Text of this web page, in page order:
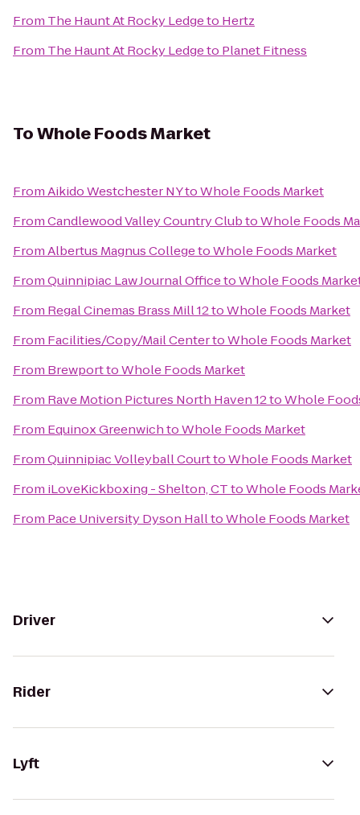
From The Haunt At Rocky Ledgeto Hertz
From The Haunt At Rocky Ledgeto Planet Fitness
ToWhole Foods Market
FromAikido Westchester NYtoWhole Foods Market
FromCandlewood Valley Country ClubtoWhole Foods
FromAlbertus Magnus CollegetoWhole Foods Market
FromQuinnipiac Law Journal OfficetoWhole Foods
From Regal Cinemas Brass Mill 12toWhole Foods Market
From Facilities/Copy/Mail CentertoWhole Foods Market
From BrewporttoWhole Foods Market
From Rave Motion Pictures North Haven 12toWhole
From Equinox GreenwichtoWhole Foods Market
FromQuinnipiac Volleyball CourttoWhole Foods Market
From iLoveKickboxing - Shelton, CTtoWhole Foods
From Pace University Dyson HalltoWhole Foods Market
Driver
Rider
Lyft